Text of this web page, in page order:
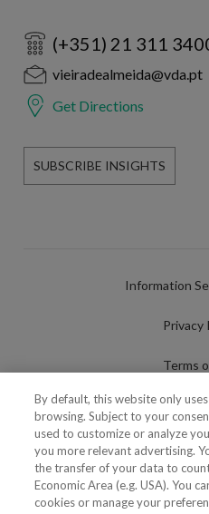
(+351) 21 311
vieiradealmeida@vda.pt
Get Directions
SUBSCRIBE INSIGHTS
Information
Privacy
Terms
Cookies
Cookies
Fraudulent use
By default, this website only
browsing. Subject to your
used to customize or analyze
you more relevant advertising.
the transfer of your data to
Economic Area (e.g. USA). You
cookies or manage your